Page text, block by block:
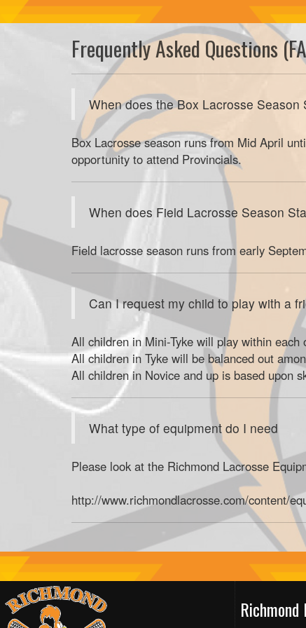
Frequently Asked Questions
When does the Box Lacrosse Season
Box Lacrosse season runs from Mid April
opportunity to attend Provincials.
When does Field Lacrosse Season
Field lacrosse season runs from early
Can I request my child to play with a
All children in Mini-Tyke will play within
All children in Tyke will be balanced out
All children in Novice and up is based upon
What type of equipment do I need
Please look at the Richmond Lacrosse
http://www.richmondlacrosse.com/content/